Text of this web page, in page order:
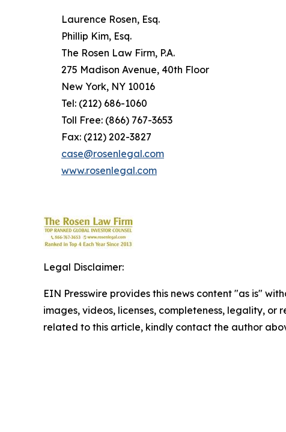
Laurence Rosen, Esq.
Phillip Kim, Esq.
The Rosen Law Firm, P.A.
275 Madison Avenue, 40th Floor
New York, NY 10016
Tel: (212) 686-1060
Toll Free: (866) 767-3653
Fax: (212) 202-3827
case@rosenlegal.com
www.rosenlegal.com
Legal Disclaimer:
EIN Presswire provides this news content "as is"
images, videos, licenses, completeness, legality,
related to this article, kindly contact the author